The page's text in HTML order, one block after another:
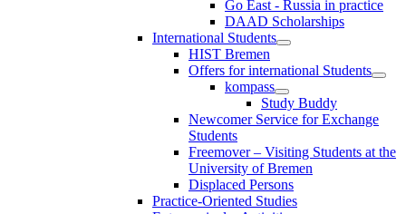
Go East - Russia in practice
DAAD Scholarships
International Students
HIST Bremen
Offers for international Students
kompass
Study Buddy
Newcomer Service for Exchange
Students
Freemover – Visiting Students at the
University of Bremen
Displaced Persons
Practice-Oriented Studies